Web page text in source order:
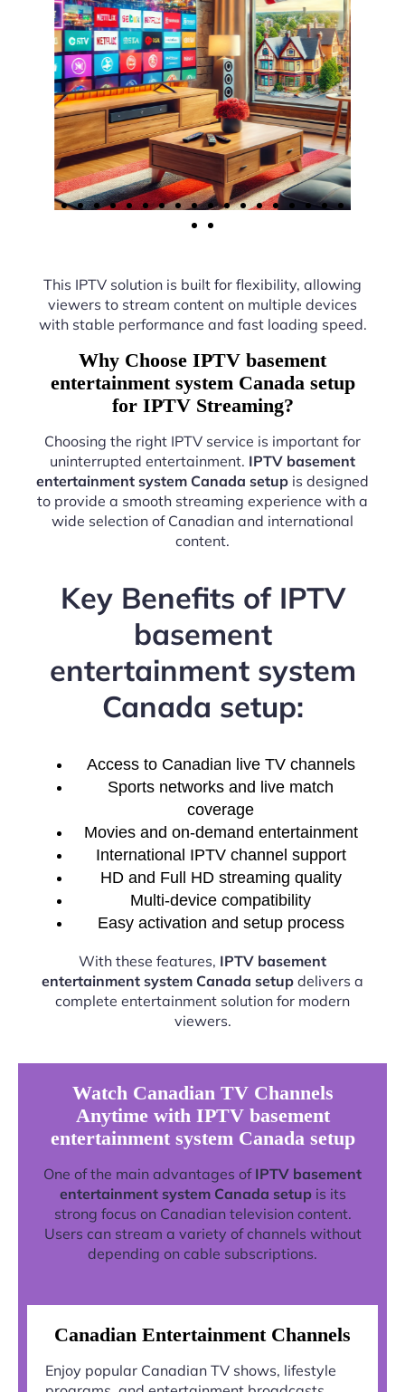
This IPTV solution is built for flexibility, allowing
viewers to stream content on multiple devices
with stable performance and fast loading speed.
Why Choose IPTV basement
entertainment system Canada setup
for IPTV Streaming?
Choosing the right IPTV service is important for
uninterrupted entertainment. IPTV basement
entertainment system Canada setup is designed
to provide a smooth streaming experience with a
wide selection of Canadian and international
content.
Key Benefits of IPTV
basement
entertainment system
Canada setup:
Access to Canadian live TV channels
Sports networks and live match
coverage
Movies and on-demand entertainment
International IPTV channel support
HD and Full HD streaming quality
Multi-device compatibility
Easy activation and setup process
With these features, IPTV basement
entertainment system Canada setup delivers a
complete entertainment solution for modern
viewers.
Watch Canadian TV Channels
Anytime with IPTV basement
entertainment system Canada setup
One of the main advantages of IPTV basement
entertainment system Canada setupis its
strong focus on Canadian television content.
Users can stream a variety of channels without
depending on cable subscriptions.
Canadian Entertainment Channels
Enjoy popular Canadian TV shows, lifestyle